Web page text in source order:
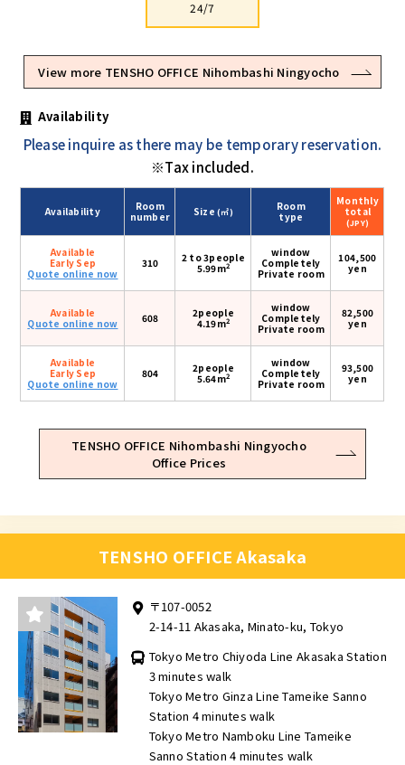
24/7
View more TENSHO OFFICE Nihombashi Ningyocho
Availability
Please inquire as there may be temporary reservation.
※Tax included.
Availability
Room
number
Size(㎡)
Room
type
Monthly
total
(JPY)
Available
Early Sep
Quote online now
310
2 to 3people
5.99m2
window
Completely
Private room
104,500
yen
Available
Quote online now
608
2people
4.19m2
window
Completely
Private room
82,500
yen
Available
Early Sep
Quote online now
804
2people
5.64m2
window
Completely
Private room
93,500
yen
TENSHO OFFICE Nihombashi Ningyocho
Office Prices
TENSHO OFFICE Akasaka
〒107-0052
2-14-11 Akasaka, Minato-ku, Tokyo
Tokyo Metro Chiyoda Line Akasaka Station
3 minutes walk
Tokyo Metro Ginza Line Tameike Sanno
Station 4 minutes walk
Tokyo Metro Namboku Line Tameike
Sanno Station 4 minutes walk